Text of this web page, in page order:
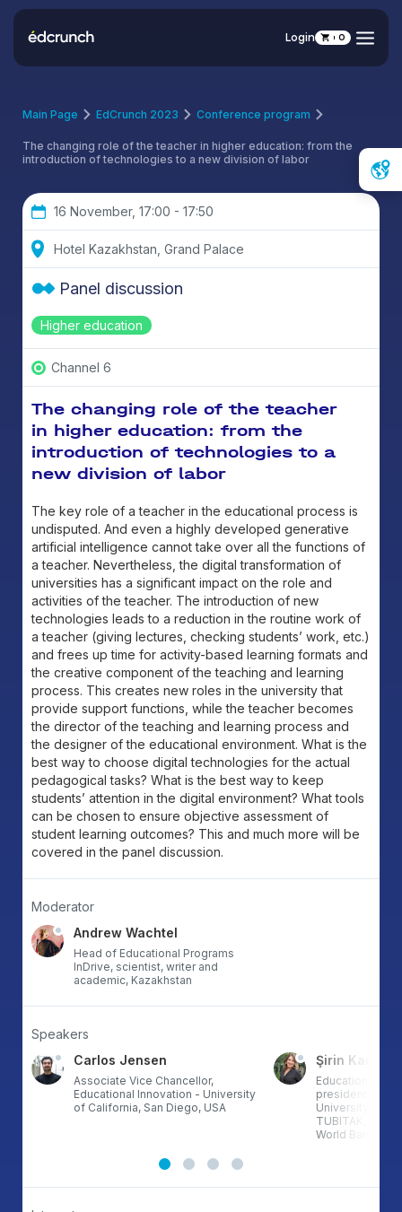
Login 0
Main Page EdCrunch 2023 Conference program
The changing role of the teacher in higher education: from the
introduction of technologies to a new division of labor
16 November, 17:00 - 17:50
Hotel Kazakhstan, Grand Palace
Higher education
Panel discussion
Channel 6
The changing role of the teacher
in higher education: from the
introduction of technologies to a
new division of labor
The key role of a teacher in the educational process is
undisputed. And even a highly developed generative
artificial intelligence cannot take over all the functions of
a teacher. Nevertheless, the digital transformation of
universities has a significant impact on the role and
activities of the teacher. The introduction of new
technologies leads to a reduction in the routine work of
a teacher (giving lectures, checking students’ work, etc.)
and frees up time for activity-based learning formats and
the creative component of the teaching and learning
process. This creates new roles in the university that
provide support functions, while the teacher becomes
the director of the teaching and learning process and
the designer of the educational environment. What is the
best way to choose digital technologies for the actual
pedagogical tasks? What is the best way to keep
students’ attention in the digital environment? What tools
can be chosen to ensure objective assessment of
student learning outcomes? This and much more will be
covered in the panel discussion.
Moderator
Andrew Wachtel
Head of Educational Programs
InDrive, scientist, writer and
academic, Kazakhstan
Speakers
Carlos Jensen
Associate Vice Chancellor,
Educational Innovation - University
of California, San Diego, USA
Şirin
Educational
president of
University;
TUBITAK,
World Bank